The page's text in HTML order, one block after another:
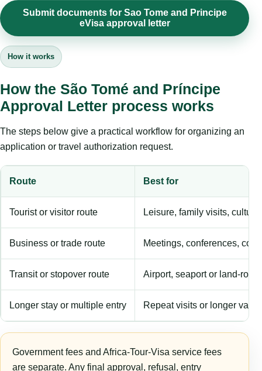
Submit documents for Sao Tome and Principe
eVisa approval letter
How it works
How the São Tomé and Príncipe
Approval Letter process works
The steps below give a practical workflow for organizing an
application or travel authorization request.
Route Best for
Tourist or visitor route Leisure, family visits,
Business or trade route Meetings, conferences,
Transit or stopover route Airport, seaport or land-
Longer stay or multiple entry Repeat visits or longer
Government fees and Africa-Tour-Visa service fees
are separate. Any final approval, refusal, entry